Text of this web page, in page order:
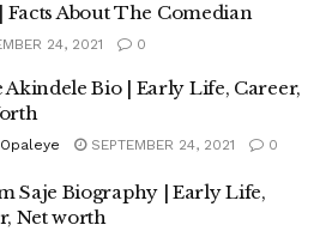
About The Comedian
24, 2021 0
Akindele Bio | Early Life, Career,
SEPTEMBER 24, 2021 0
Saje Biography | Early Life,
Net worth